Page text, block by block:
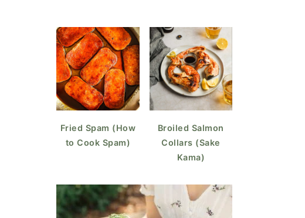
Fried Spam (How
to Cook Spam)
Broiled Salmon
Collars (Sake
Kama)